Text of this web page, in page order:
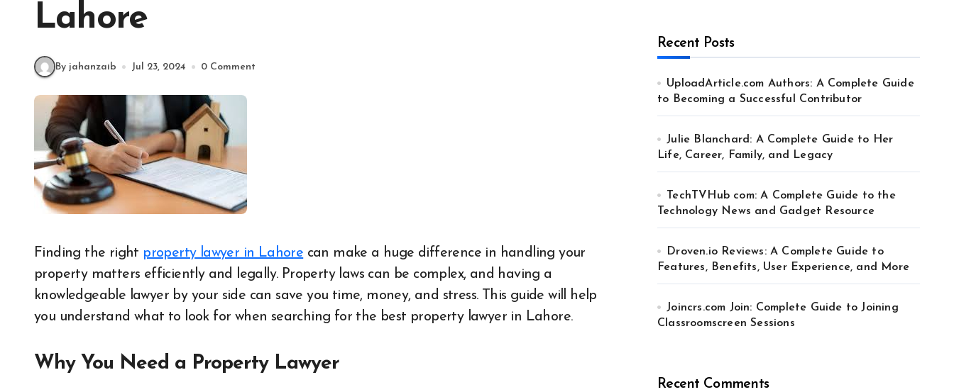
Lahore
By jahanzaib Jul 23, 2024 0 Comment
Finding the right property lawyer in Lahore can make a huge difference in handling your
property matters efficiently and legally. Property laws can be complex, and having a
knowledgeable lawyer by your side can save you time, money, and stress. This guide will help
you understand what to look for when searching for the best property lawyer in Lahore.
Why You Need a Property Lawyer
Recent Posts
UploadArticle.com Authors: A Complete Guide
to Becoming a Successful Contributor
Julie Blanchard: A Complete Guide to Her
Life, Career, Family, and Legacy
TechTVHub com: A Complete Guide to the
Technology News and Gadget Resource
Droven.io Reviews: A Complete Guide to
Features, Benefits, User Experience, and More
Joincrs.com Join: Complete Guide to Joining
Classroomscreen Sessions
Recent Comments